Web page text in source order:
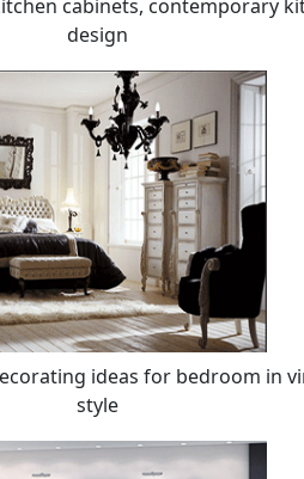
cabinets, contemporary
design
ideas for bedroom in
style